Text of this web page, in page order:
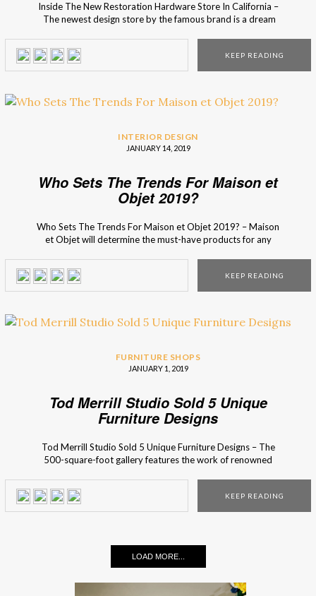
Inside The New Restoration Hardware Store In California –
The newest design store by the famous brand is a dream
Hardware store is the ultimate shopping experience for the
interior design experts and lovers. When thinking […]
KEEP READING
INTERIOR DESIGN
JANUARY 14, 2019
Who Sets The Trends For Maison et
Objet 2019?
Who Sets The Trends For Maison et Objet 2019? – Maison
et Objet will determine the must-have products for any
deciphered the year’s trends and selected 500 new items
that […]
KEEP READING
FURNITURE SHOPS
JANUARY 1, 2019
Tod Merrill Studio Sold 5 Unique
Furniture Designs
Tod Merrill Studio Sold 5 Unique Furniture Designs – The
500-square-foot gallery features the work of renowned
corner of Stanton and Ludlow on New York City’s Lower
East Side, the Tod Merrill Studio program presents a […]
KEEP READING
LOAD MORE...